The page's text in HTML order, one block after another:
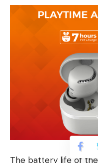
The battery life of